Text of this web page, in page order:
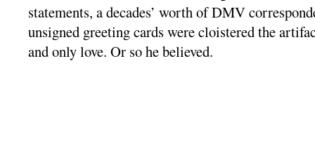
statements, a decades’ worth of DMV
unsigned greeting cards were cloistered the
and only love. Or so he believed.